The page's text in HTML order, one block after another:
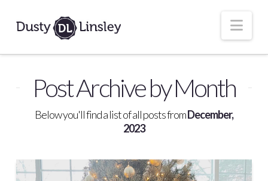
Post Archive by Month
Below you'll find a list of all posts fromDecember,
2023